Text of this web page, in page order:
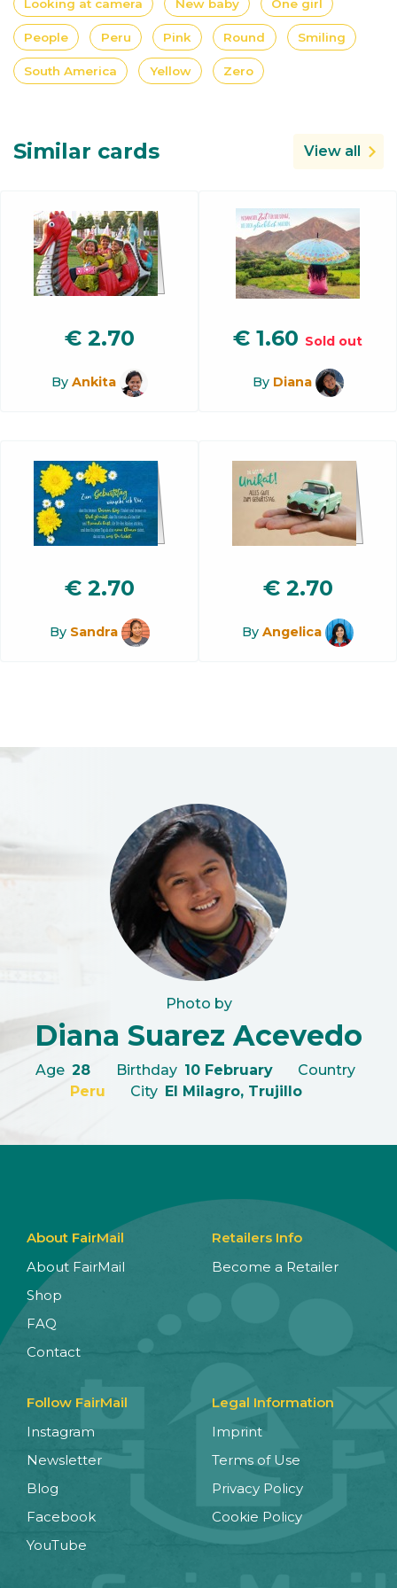
Looking at camera New baby One girl
People Peru Pink Round Smiling
South America Yellow Zero
Similar cards View all
€ 2.70
By Ankita
€ 1.60 Sold out
By Diana
€ 2.70
By Sandra
€ 2.70
By Angelica
Photo by
Diana Suarez Acevedo
Age 28 Birthday 10 February
Country
Peru
City El Milagro, Trujillo
About FairMail
About FairMail
Shop
FAQ
Contact
Retailers Info
Become a Retailer
Follow FairMail
Instagram
Newsletter
Blog
Facebook
YouTube
Legal Information
Imprint
Terms of Use
Privacy Policy
Cookie Policy